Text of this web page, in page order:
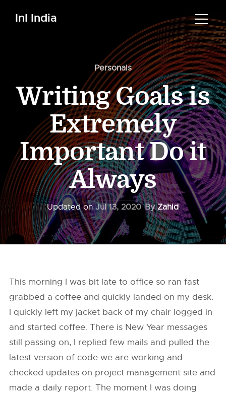
InI India
Personals
Writing Goals is
Extremely
Important Do it
Always
Updated onJul 13, 2020 ByZahid
This morning I was bit late to office so ran fast
grabbed a coffee and quickly landed on my desk.
I quickly left my jacket back of my chair logged in
and started coffee. There is New Year messages
still passing on, I replied few mails and pulled the
latest version of code we are working and
checked updates on project management site and
made a daily report. The moment I was doing